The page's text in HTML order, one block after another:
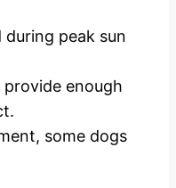
during peak sun
enough
some dogs